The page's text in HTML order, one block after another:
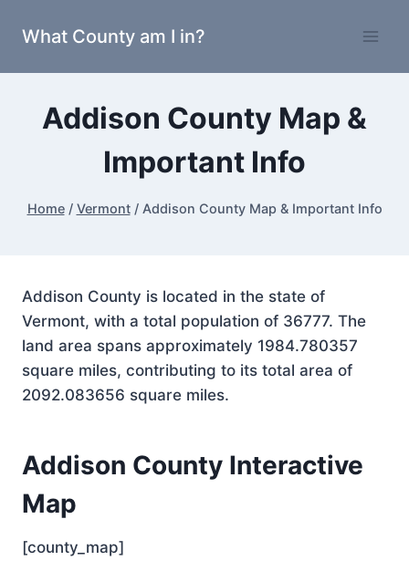
What County am I in?
Addison County Map &
Important Info
Home / Vermont / Addison County Map & Important Info
Addison County is located in the state of
Vermont, with a total population of 36777. The
land area spans approximately 1984.780357
square miles, contributing to its total area of
2092.083656 square miles.
Addison County Interactive
Map
[county_map]